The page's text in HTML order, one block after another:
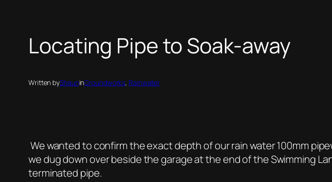
Locating Pipe to Soak-away
Written byShauninGroundworks, Rainwater
We wanted to confirm the exact depth of our rain water 100mm
we dug down over beside the garage at the end of the Swimming
terminated pipe.